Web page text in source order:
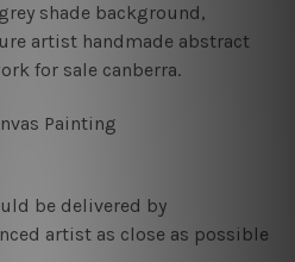
shade background,
artist handmade abstract
for sale canberra.
Painting
be delivered by
artist as close as possible